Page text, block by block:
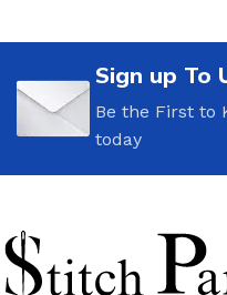
Sign up To
Be the First to
today